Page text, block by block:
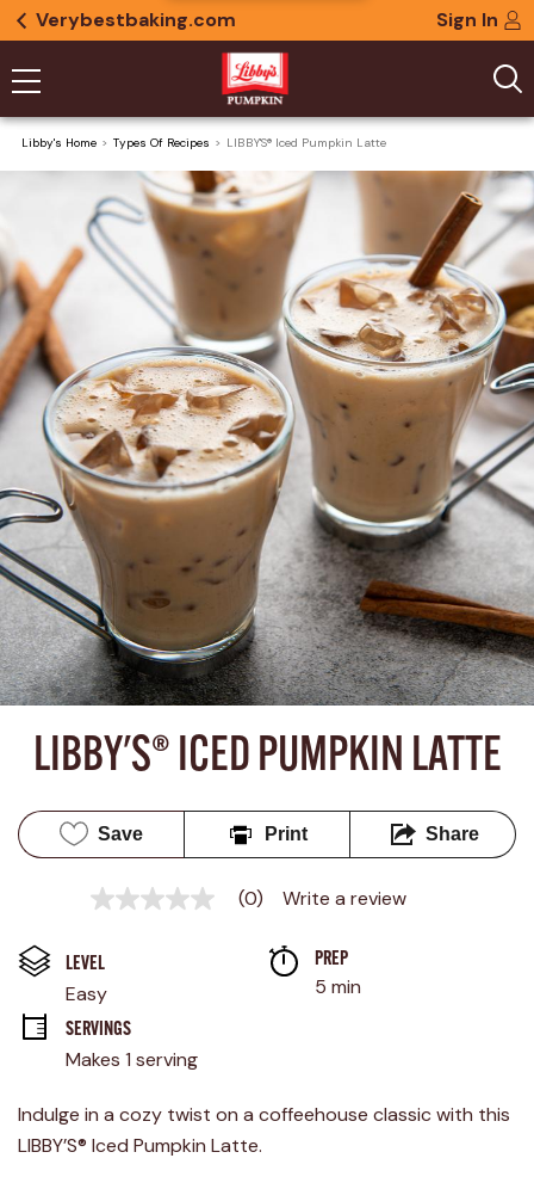
Verybestbaking.com Sign In
Libby's Home Types Of Recipes LIBBY'S® Iced Pumpkin Latte
LIBBY'S® ICED PUMPKIN LATTE
Save Print Share
No
Same
link.
(0) Write a review
LEVEL
Easy
PREP
5 min
SERVINGS
Makes 1 serving
Indulge in a cozy twist on a coffeehouse classic with this
LIBBY’S® Iced Pumpkin Latte.